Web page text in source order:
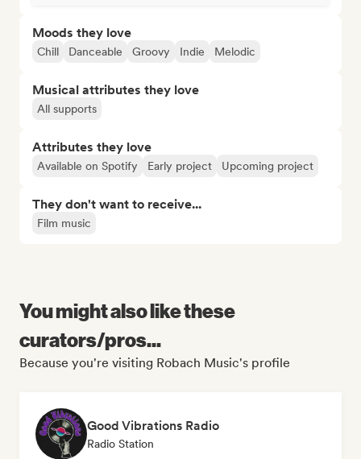
Moods they love
Chill Danceable Groovy Indie Melodic
Musical attributes they love
All supports
Attributes they love
Available on Spotify Early project Upcoming project
They don't want to receive...
Film music
You might also like these
curators/pros...
Because you're visiting Robach Music's profile
Good Vibrations Radio
Radio Station